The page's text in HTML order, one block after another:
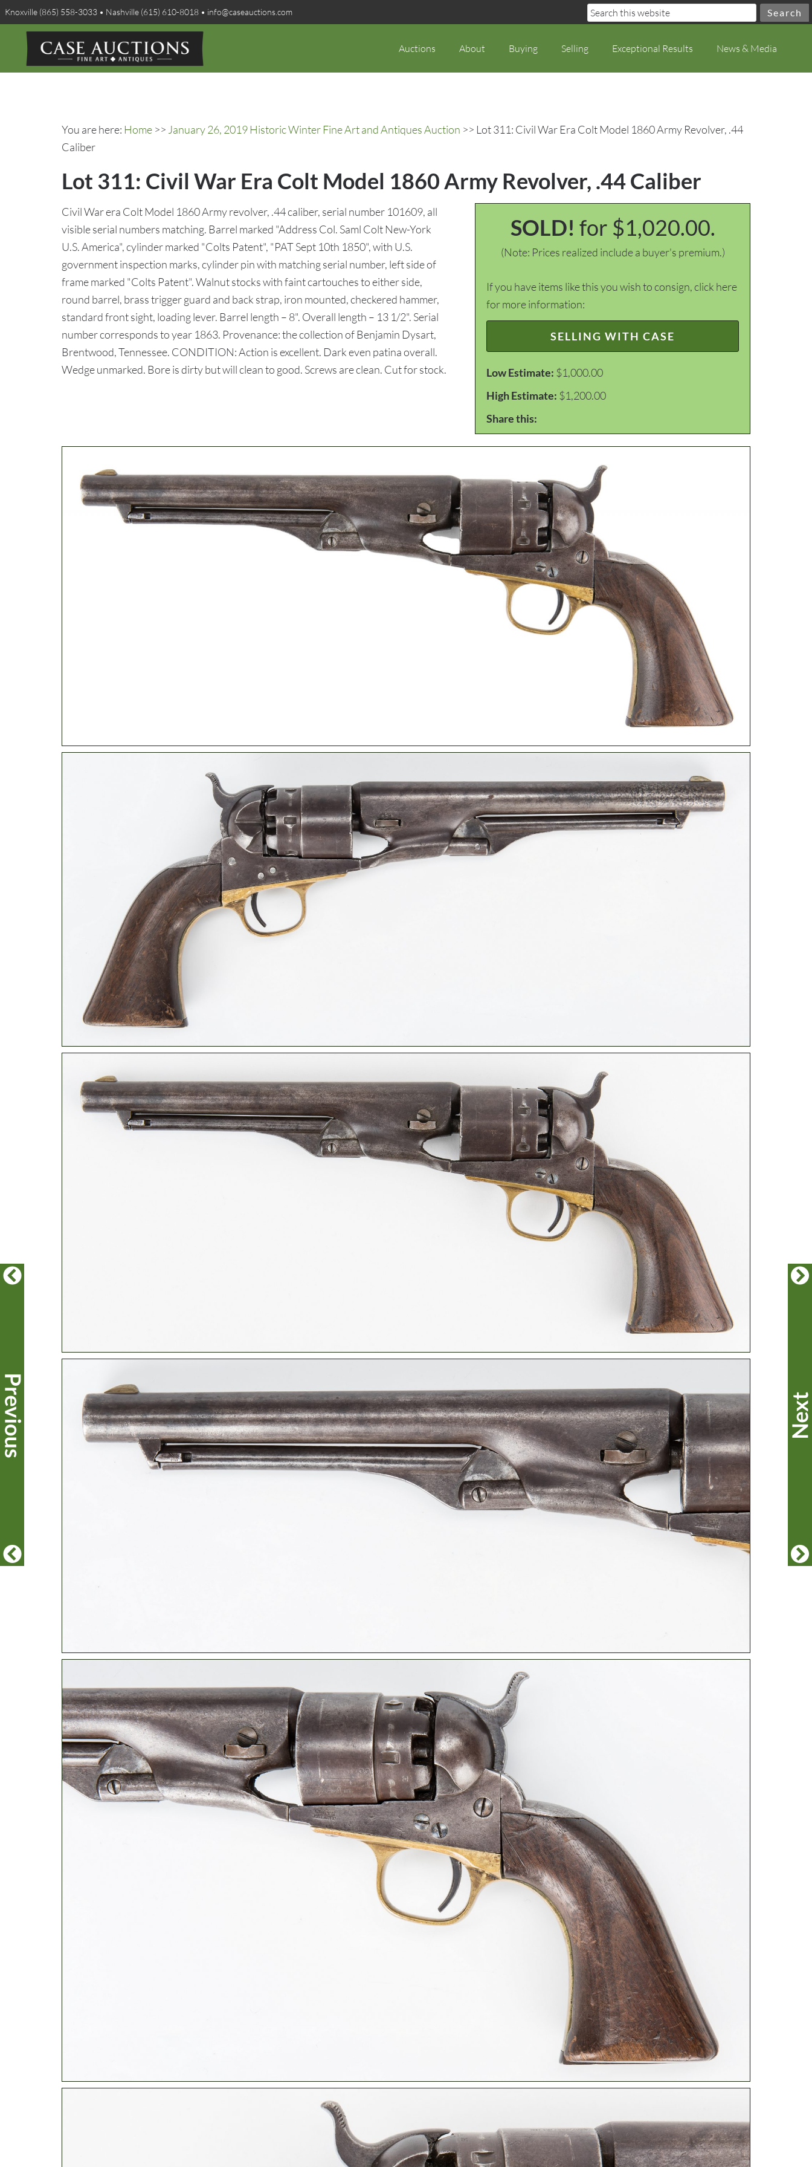
Knoxville (865) 558-3033 • Nashville (615) 610-8018 • info@caseauctions.com
Auctions About Buying Selling Exceptional Results News & Media
You are here: Home >> January 26, 2019 Historic Winter Fine Art and Antiques Auction >> Lot 311: Civil War Era Colt Model 1860 Army Revolver, .44
Caliber
Lot 311: Civil War Era Colt Model 1860 Army Revolver, .44 Caliber
SOLD! for $1,020.00.
(Note: Prices realized include a buyer's premium.)
If you have items like this you wish to consign, click here
for more information:
SELLING WITH CASE
Low Estimate: $1,000.00
High Estimate: $1,200.00
Share this:
Civil War era Colt Model 1860 Army revolver, .44 caliber, serial number 101609, all
visible serial numbers matching. Barrel marked "Address Col. Saml Colt New-York
U.S. America", cylinder marked "Colts Patent", "PAT Sept 10th 1850", with U.S.
government inspection marks, cylinder pin with matching serial number, left side of
frame marked "Colts Patent". Walnut stocks with faint cartouches to either side,
round barrel, brass trigger guard and back strap, iron mounted, checkered hammer,
standard front sight, loading lever. Barrel length – 8". Overall length – 13 1/2". Serial
number corresponds to year 1863. Provenance: the collection of Benjamin Dysart,
Brentwood, Tennessee. CONDITION: Action is excellent. Dark even patina overall.
Wedge unmarked. Bore is dirty but will clean to good. Screws are clean. Cut for stock.